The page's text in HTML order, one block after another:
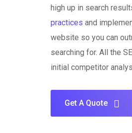
high up in search
practices and
website so you can
searching for. All the
initial competitor
Get A Quote